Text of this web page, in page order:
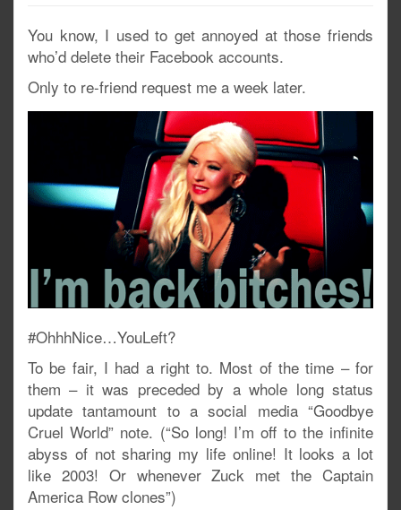
You know, I used to get annoyed at those friends
who’d delete their Facebook accounts.
Only to re-friend request me a week later.
#OhhhNice…YouLeft?
To be fair, I had a right to. Most of the time – for
them – it was preceded by a whole long status
update tantamount to a social media “Goodbye
Cruel World” note. (“So long! I’m off to the infinite
abyss of not sharing my life online! It looks a lot
like 2003! Or whenever Zuck met the Captain
America Row clones”)